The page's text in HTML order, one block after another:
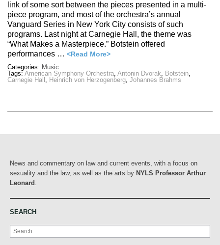
link of some sort between the pieces presented in a multi-
piece program, and most of the orchestra’s annual
Vanguard Series in New York City consists of such
programs. Last night at Carnegie Hall, the theme was
“What Makes a Masterpiece.” Botstein offered
performances … <Read More>
Categories: Music
Tags: American Symphony Orchestra, Antonin Dvorak, Botstein,
Carnegie Hall , Heinrich von Herzogenberg, Johannes Brahms
News and commentary on law and current events, with a focus on
sexuality and the law, as well as the arts by NYLS Professor Arthur
Leonard
SEARCH
Search